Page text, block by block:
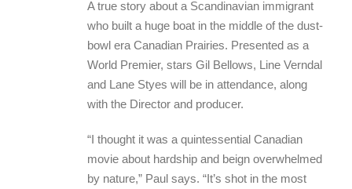
A true story about a Scandinavian immigrant
who built a huge boat in the middle of the dust-
bowl era Canadian Prairies. Presented as a
World Premier, stars Gil Bellows, Line Verndal
and Lane Styes will be in attendance, along
with the Director and producer.
“I thought it was a quintessential Canadian
movie about hardship and beign overwhelmed
by nature,” Paul says. “It’s shot in the most